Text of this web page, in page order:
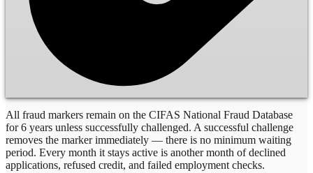
All fraud markers remain on the CIFAS National Fraud Database
for 6 years unless successfully challenged. A successful challenge
removes the marker immediately — there is no minimum waiting
period. Every month it stays active is another month of declined
applications, refused credit, and failed employment checks.